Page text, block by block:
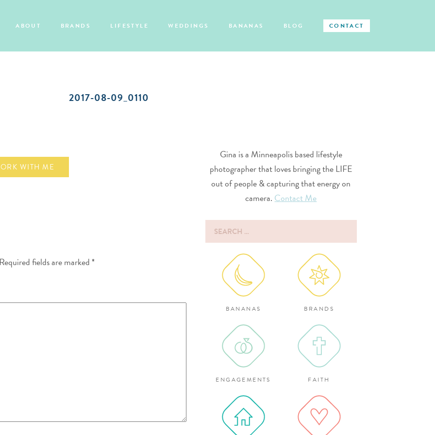
ABOUT BRANDS LIFESTYLE WEDDINGS BANANAS BLOG CONTACT
2017-08-09_0110
WITH ME
Required fields are marked*
Gina is a Minneapolis based lifestyle
photographer that loves bringing the LIFE
out of people & capturing that energy on
camera. Contact Me
Search
for:
BANANAS BRANDS
ENGAGEMENTS FAITH